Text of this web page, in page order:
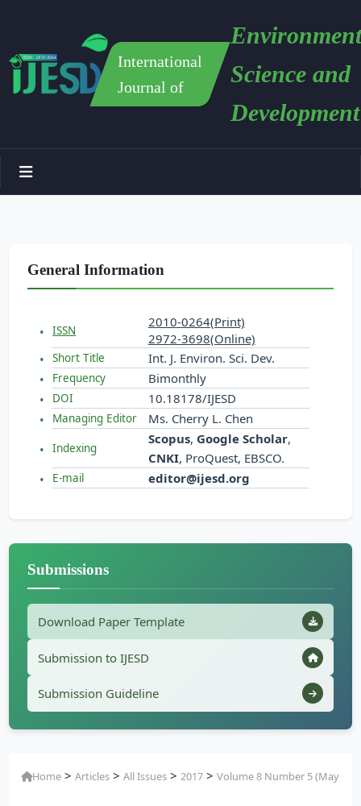
International
Journal of
Science and
Development
General Information
ISSN
2010-0264(Print)
2972-3698(Online)
Short Title Int. J. Environ. Sci. Dev.
Frequency Bimonthly
DOI 10.18178/IJESD
Managing Editor Ms. Cherry L. Chen
Indexing
Scopus, Google Scholar,
CNKI, ProQuest, EBSCO.
E-mail editor@ijesd.org
Submissions
Download Paper Template
Submission to IJESD
Submission Guideline
Home >Articles >All Issues >2017 >Volume 8 Number 5 (May